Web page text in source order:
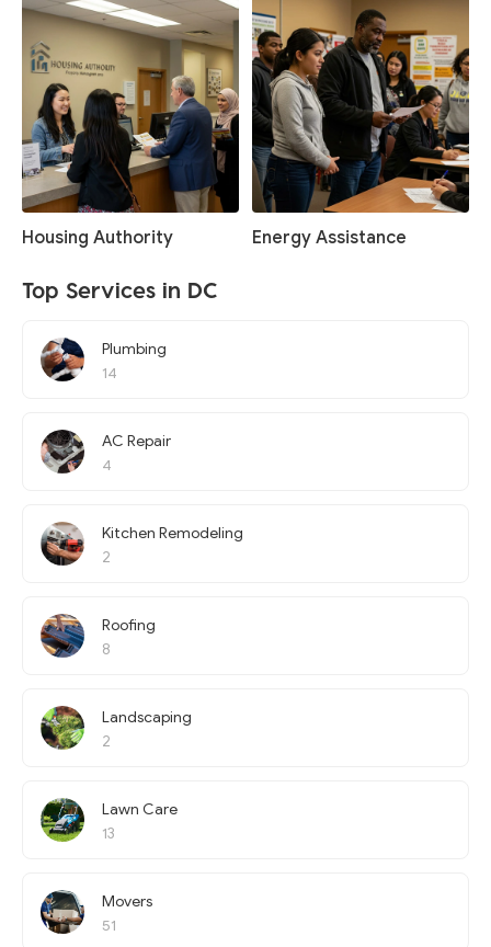
Housing Authority Energy Assistance
Top Services in DC
Plumbing
14
AC Repair
4
Kitchen Remodeling
2
Roofing
8
Landscaping
2
Lawn Care
13
Movers
51